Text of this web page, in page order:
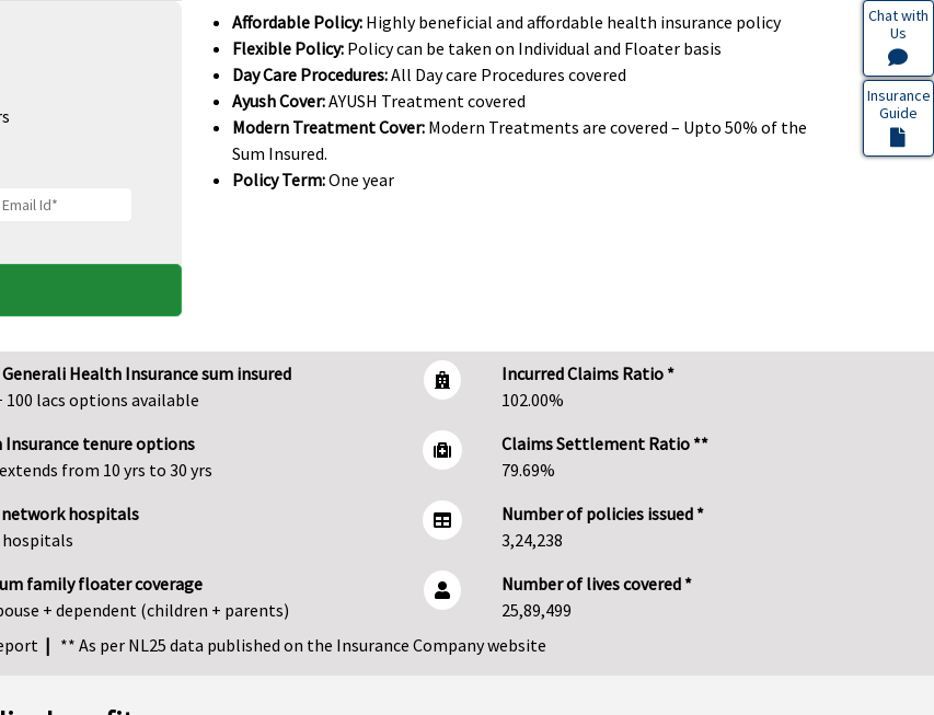
Affordable Policy: Highly beneficial and affordable health insurance policy
Flexible Policy: Policy can be taken on Individual and Floater basis
Day Care Procedures:All Day care Procedures covered
Ayush Cover:AYUSH Treatment covered
Modern Treatment Cover: Modern Treatments are covered – Upto 50% of the
Sum Insured.
Policy Term:One year
Health Insurance sum insured
100 lacs options available
Incurred Claims Ratio *
102.00%
Insurance tenure options
from 10 yrs to 30 yrs
Claims Settlement Ratio **
79.69%
hospitals
hospitals
Number of policies issued *
3,24,238
family floater coverage
+ dependent (children + parents)
Number of lives covered *
25,89,499
| ** As per NL25 data published on the Insurance Company website
Chat with
Us
Insurance
Guide